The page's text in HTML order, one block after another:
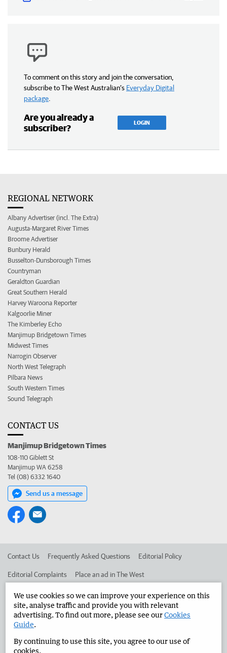
To comment on this story and join the conversation,
subscribe to The West Australian’s Everyday Digital
package
Are you already a
subscriber?
LOGIN
REGIONAL NETWORK
Albany Advertiser (incl. The Extra)
Augusta-Margaret River Times
Broome Advertiser
Bunbury Herald
Busselton-Dunsborough Times
Countryman
Geraldton Guardian
Great Southern Herald
Harvey Waroona Reporter
Kalgoorlie Miner
The Kimberley Echo
Manjimup Bridgetown Times
Midwest Times
Narrogin Observer
North West Telegraph
Pilbara News
South Western Times
Sound Telegraph
CONTACT US
Manjimup Bridgetown Times
108-110 Giblett St
Manjimup WA 6258
Tel (08) 6332 1640
Send us a message
Contact Us Frequently Asked Questions Editorial Policy
Editorial Complaints Place an ad in The West
Advertise in the Manjimup Bridgetown Times Corporate
West Australian Newspapers Limited 2026
Terms of Use
We use cookies so we can improve your experience on this
site, analyse traffic and provide you with relevant
advertising. To find out more, please see ourCookies
Guide.
By continuing to use this site, you agree to our use of
cookies.